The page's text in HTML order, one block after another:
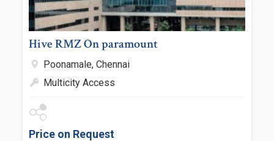
Hive RMZ On paramount
Poonamale, Chennai
Multicity Access
Price on Request